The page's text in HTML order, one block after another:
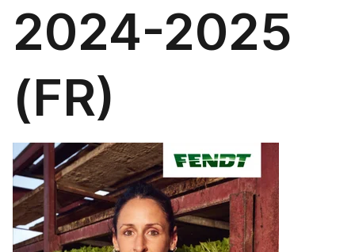
2024-2025
(FR)